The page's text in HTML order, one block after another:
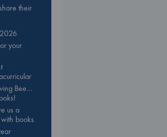
their
your
Bee…
us a
books